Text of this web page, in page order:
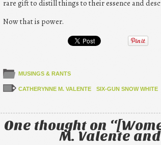
rare gift to distill things to their essence and
Now that is power.
MUSINGS & RANTS
CATHERYNNE M. VALENTE SIX-GUN SNOW WHITE
One thought on “
M. Valente